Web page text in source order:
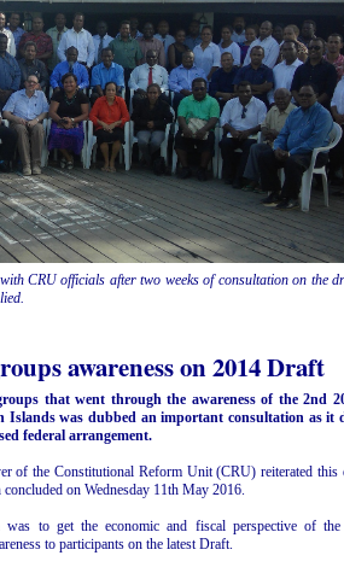
CRU officials after two weeks of consultation on the
awareness on 2014 Draft
that went through the awareness of the 2nd
Islands was dubbed an important consultation as it
federal arrangement.
of the Constitutional Reform Unit (CRU) reiterated this
on Wednesday 11th May 2016.
to get the economic and fiscal perspective of the
to participants on the latest Draft.